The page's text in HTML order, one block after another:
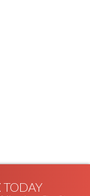
TODAY